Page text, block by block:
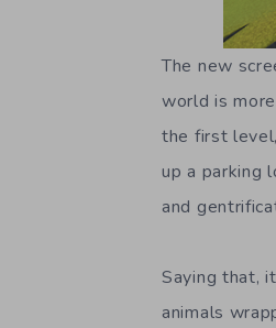
The new
world is
the first
up a parking
and
Saying that,
animals